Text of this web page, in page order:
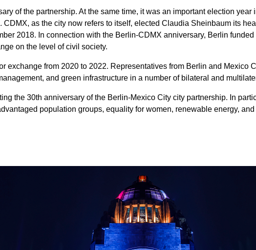
of the partnership. At the same time, it was an important election
CDMX, as the city now refers to itself, elected Claudia Sheinbaum its
2018. In connection with the Berlin-CDMX anniversary, Berlin
on the level of civil society.
exchange from 2020 to 2022. Representatives from Berlin and Mexico
and green infrastructure in a number of bilateral and
the 30th anniversary of the Berlin-Mexico City city partnership. In
population groups, equality for women, renewable energy,